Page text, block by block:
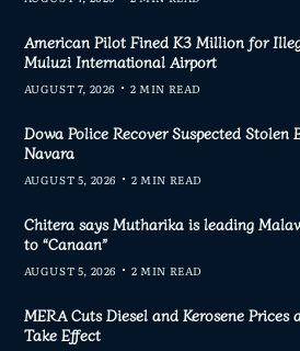
American Pilot Fined K3 Million for
Muluzi International Airport
AUGUST 7, 2026 2 MIN READ
Dowa Police Recover Suspected Stolen
Navara
AUGUST 5, 2026 2 MIN READ
Chitera says Mutharika is leading
to “Canaan”
AUGUST 5, 2026 2 MIN READ
MERA Cuts Diesel and Kerosene Prices
Take Effect